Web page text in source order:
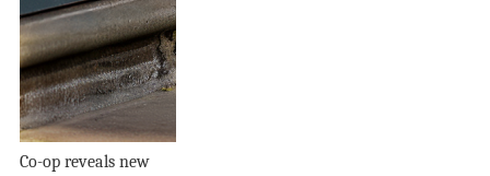
Co-op reveals new